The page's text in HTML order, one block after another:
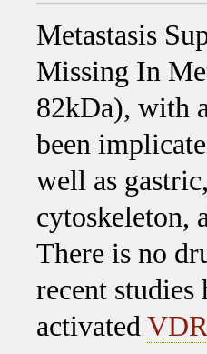
Metastasis
Missing In
82kDa), with
been
well as
cytoskeleton,
There is no
recent
activated VDR